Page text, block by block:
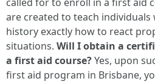
are created to teach
history exactly how to react
situations. Will I obtain a
a first aid course?Yes, upon
first aid program in Brisbane,